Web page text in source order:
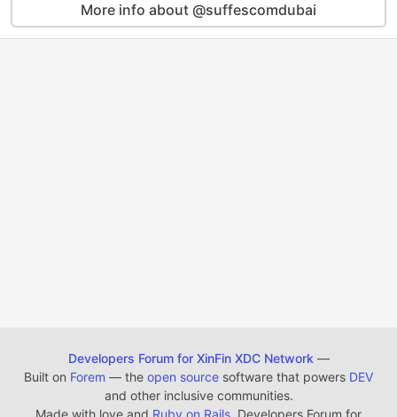
More info about @suffescomdubai
Developers Forum for XinFin XDC Network —
Built on Forem — the open source software that powers DEV
and other inclusive communities.
Made with love and Ruby on Rails . Developers Forum for